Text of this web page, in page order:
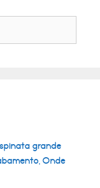
grande
Onde